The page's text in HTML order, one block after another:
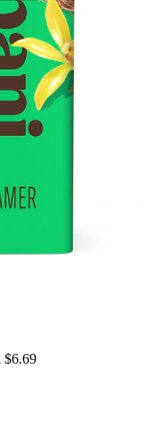
$6.69